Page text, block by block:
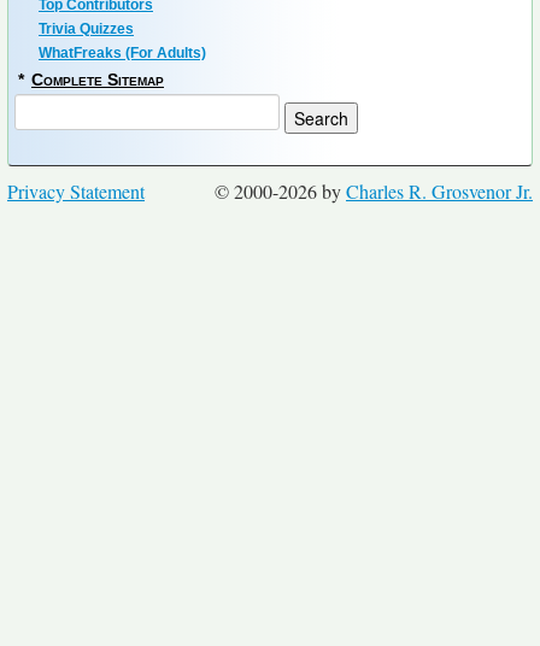
Top Contributors
Trivia Quizzes
WhatFreaks (For Adults)
* Complete Sitemap
© 2000-2026 byCharles R. Grosvenor Jr.
Privacy Statement